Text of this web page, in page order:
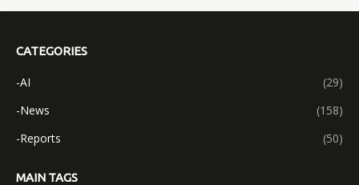
CATEGORIES
-AI
(29)
-News
(158)
-Reports
(50)
MAIN TAGS